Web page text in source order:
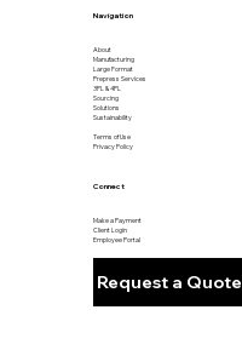
Navigation
About
Manufacturing
Large Format
Prepress Services
3PL & 4PL
Sourcing
Solutions
Sustainability
Terms of Use
Privacy Policy
Connect
Make a Payment
Client Login
Employee Portal
Request a Quote